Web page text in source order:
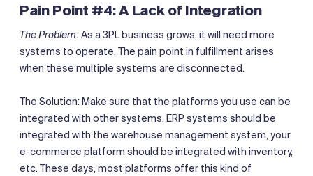
Pain Point #4: A Lack of Integration
The Problem:As a 3PL business grows, it will need more
systems to operate. The pain point in fulfillment arises
when these multiple systems are disconnected.
The Solution: Make sure that the platforms you use can be
integrated with other systems. ERP systems should be
integrated with the warehouse management system, your
e-commerce platform should be integrated with inventory,
etc. These days, most platforms offer this kind of